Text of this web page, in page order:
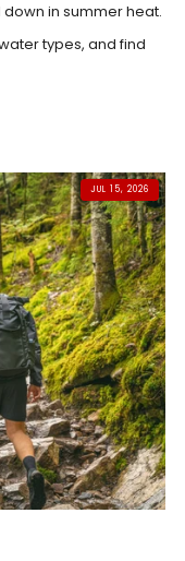
in summer heat.
types, and find
JUL 15, 2026